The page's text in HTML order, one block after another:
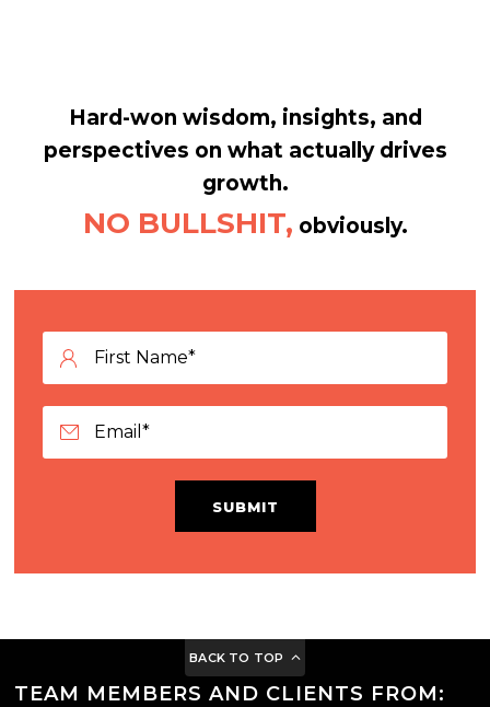
Hard-won wisdom, insights, and
perspectives on what actually drives
growth.
NO BULLSHIT, obviously.
SUBMIT
BACK TO TOP
TEAM MEMBERS AND CLIENTS FROM: